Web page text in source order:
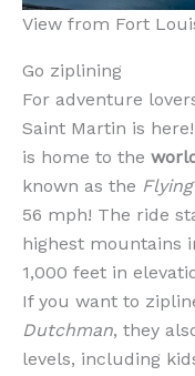
View from Fort
Go ziplining
For adventure
Saint Martin is
is home to the
known as the
56 mph! The ride
highest mountains
1,000 feet in
If you want to
Dutchman, they
levels, including